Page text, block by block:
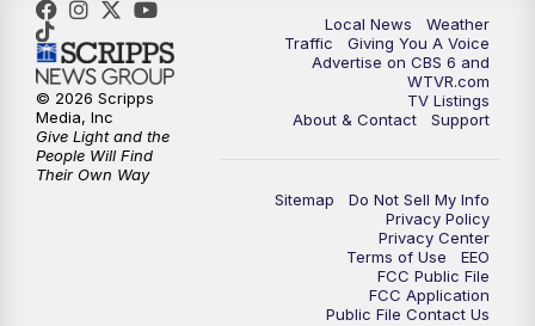
6:30PM Replay: CBS 6 News at 6 p.m.
7:30PM CBS 6 News at 7:30 p.m.
11:00PM CBS 6 News at 11 p.m.
Replay: CBS 6 News at 11 p.m.
Local News
Weather
Traffic
Giving You A Voice
Advertise on CBS 6 and
WTVR.com
TV Listings
About & Contact
Support
Sitemap
Do Not Sell My Info
Privacy Policy
Privacy Center
Terms of Use
EEO
FCC Public File
FCC Application
Public File Contact Us
© 2026 Scripps
Media, Inc
Give Light and the
People Will Find
Their Own Way